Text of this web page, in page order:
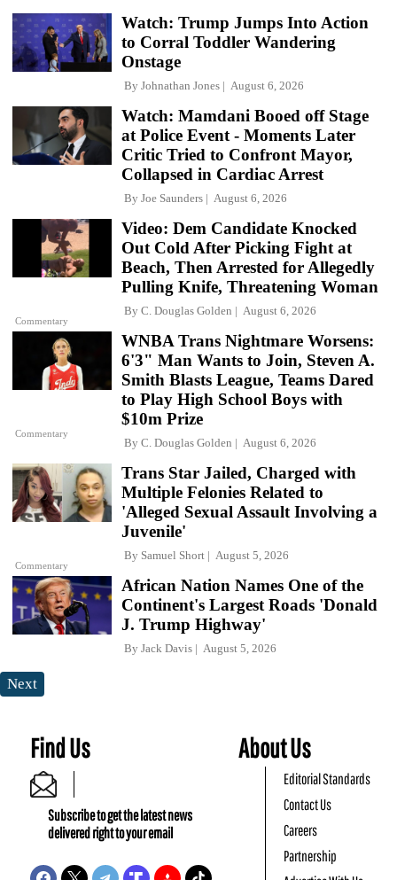
Watch: Trump Jumps Into Action
to Corral Toddler Wandering
Onstage
By Johnathan Jones August 6, 2026
Watch: Mamdani Booed off Stage
at Police Event - Moments Later
Critic Tried to Confront Mayor,
Collapsed in Cardiac Arrest
By Joe Saunders August 6, 2026
Commentary
Video: Dem Candidate Knocked
Out Cold After Picking Fight at
Beach, Then Arrested for Allegedly
Pulling Knife, Threatening Woman
By C. Douglas Golden August 6, 2026
Commentary
WNBA Trans Nightmare Worsens:
6'3" Man Wants to Join, Steven A.
Smith Blasts League, Teams Dared
to Play High School Boys with
$10m Prize
By C. Douglas Golden August 6, 2026
Commentary
Trans Star Jailed, Charged with
Multiple Felonies Related to
'Alleged Sexual Assault Involving a
Juvenile'
By Samuel Short August 5, 2026
African Nation Names One of the
Continent's Largest Roads 'Donald
J. Trump Highway'
By Jack Davis August 5, 2026
Next
Find Us
Subscribe to get the latest news
delivered right to your email
About Us
Editorial Standards
Contact Us
Careers
Partnership